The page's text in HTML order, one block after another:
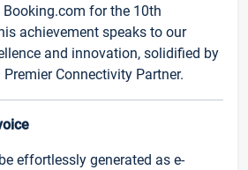
for the 10th
achievement speaks to our
and innovation, solidified by
Connectivity Partner.
effortlessly generated as e-